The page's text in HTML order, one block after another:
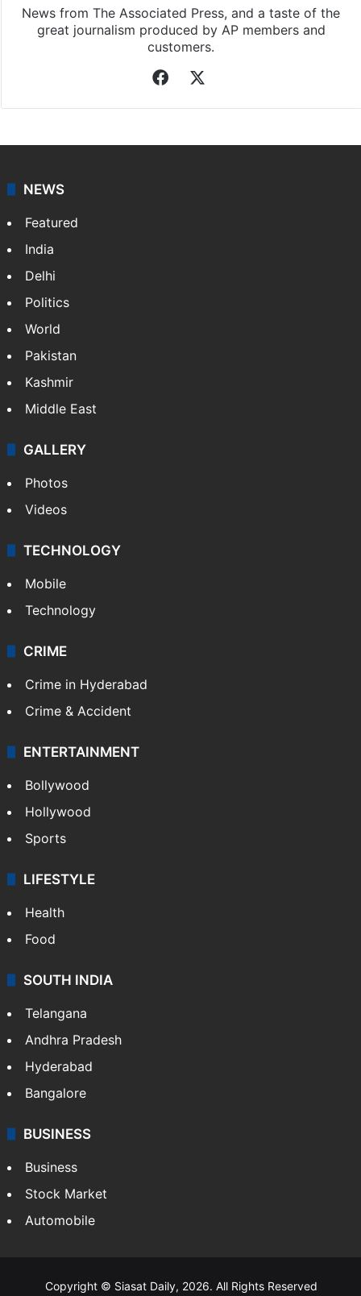
News from The Associated Press, and a taste of the
great journalism produced by AP members and
customers.
Facebook
NEWS
Featured
India
Delhi
Politics
World
Pakistan
Kashmir
Middle East
GALLERY
Photos
Videos
TECHNOLOGY
Mobile
Technology
CRIME
Crime in Hyderabad
Crime & Accident
ENTERTAINMENT
Bollywood
Hollywood
Sports
LIFESTYLE
Health
Food
SOUTH INDIA
Telangana
Andhra Pradesh
Hyderabad
Bangalore
BUSINESS
Business
Stock Market
Automobile
Copyright © Siasat Daily, 2026. All Rights Reserved